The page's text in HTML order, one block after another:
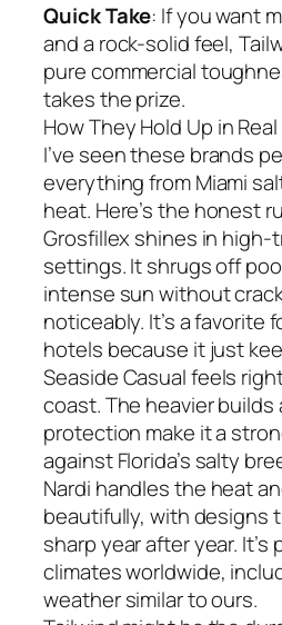
Quick Take: If you want
and a rock-solid feel,
pure commercial
takes the prize.
How They Hold Up in
I’ve seen these brands
everything from Miami
heat. Here’s the honest
Grosfillex shines in high-
settings. It shrugs off
intense sun without
noticeably. It’s a favorite
hotels because it just
Seaside Casual feels
coast. The heavier
protection make it a
against Florida’s salty
Nardi handles the heat
beautifully, with designs
sharp year after year. It’s
climates worldwide,
weather similar to ours.